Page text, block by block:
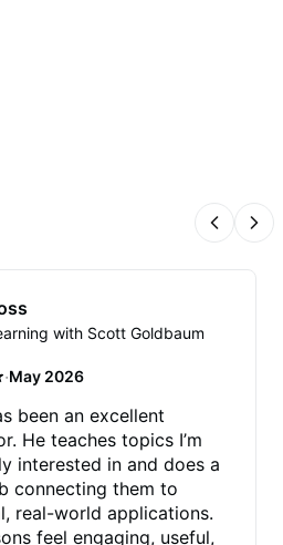
with Scott Goldbaum
·May 2026
been an excellent
He teaches topics I’m
interested in and does a
connecting them to
real-world applications.
feel engaging, useful,